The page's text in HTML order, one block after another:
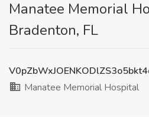
Manatee Memorial
Bradenton, FL
Manatee Memorial Hospital